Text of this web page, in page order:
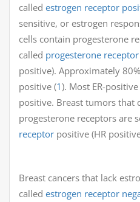
called estrogen receptor
sensitive, or estrogen
cells contain progesterone
called progesterone
positive). Approximately
positive (1). Most ER-
positive. Breast tumors that
progesterone receptors are
receptor positive (HR
Breast cancers that lack
called estrogen receptor